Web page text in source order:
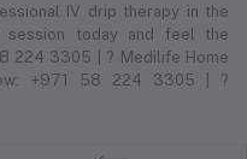
IV drip therapy in the
today and feel the
224 3305 | ? Medilife Home
+971 58 224 3305 | ?